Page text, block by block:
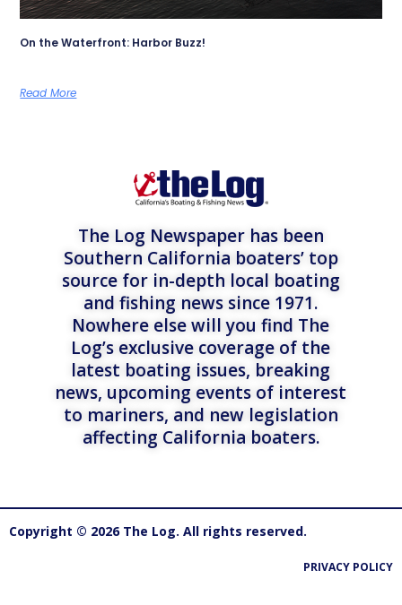
On the Waterfront: Harbor Buzz!
Read More
The Log Newspaper has been
Southern California boaters’ top
source for in-depth local boating
and fishing news since 1971.
Nowhere else will you find The
Log’s exclusive coverage of the
latest boating issues, breaking
news, upcoming events of interest
to mariners, and new legislation
affecting California boaters.
Copyright © 2026 The Log. All rights reserved.
PRIVACY POLICY